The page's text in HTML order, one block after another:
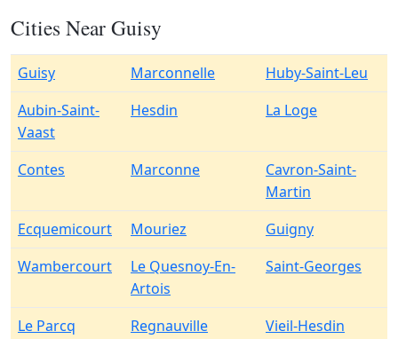
Cities Near Guisy
Guisy Marconnelle
Huby-Saint-Leu
Aubin-Saint-
Vaast
Hesdin La Loge
Contes Marconne
Cavron-Saint-
Martin
Ecquemicourt
Mouriez
Guigny
Wambercourt
Le Quesnoy-En-
Artois
Saint-Georges
Le Parcq Regnauville
Vieil-Hesdin